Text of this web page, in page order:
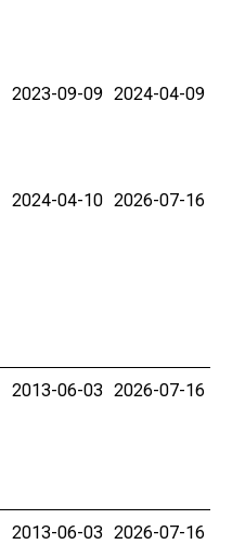
2023-09-09 2024-04-09
2024-04-10 2026-07-16
2013-06-03 2026-07-16
2013-06-03 2026-07-16